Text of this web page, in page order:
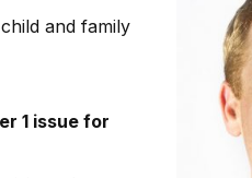
and family
1 issue for